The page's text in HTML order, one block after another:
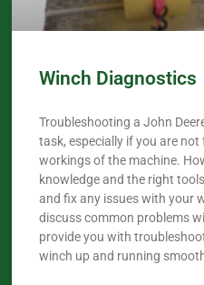
Winch Diagnostics
Troubleshooting a John
task, especially if you are
workings of the machine.
knowledge and the right
and fix any issues with your
discuss common problems
provide you with
winch up and running